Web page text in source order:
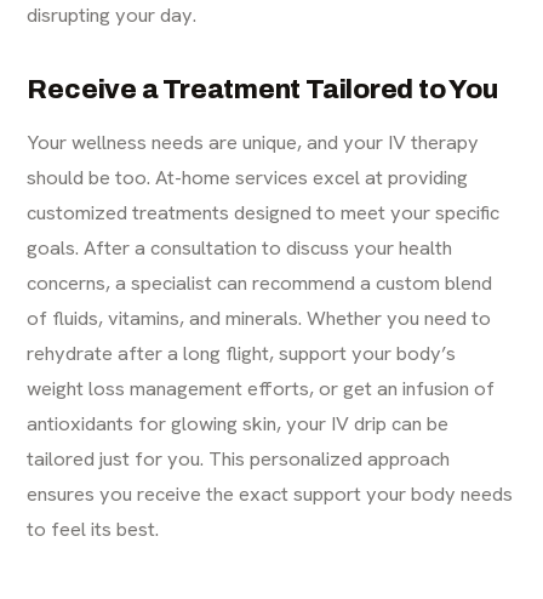
disrupting your day.
Receive a Treatment Tailored to You
Your wellness needs are unique, and your IV therapy
should be too. At-home services excel at providing
customized treatments designed to meet your specific
goals. After a consultation to discuss your health
concerns, a specialist can recommend a custom blend
of fluids, vitamins, and minerals. Whether you need to
rehydrate after a long flight, support your body’s
weight loss managementefforts, or get an infusion of
antioxidants for glowing skin, your IV drip can be
tailored just for you. This personalized approach
ensures you receive the exact support your body needs
to feel its best.